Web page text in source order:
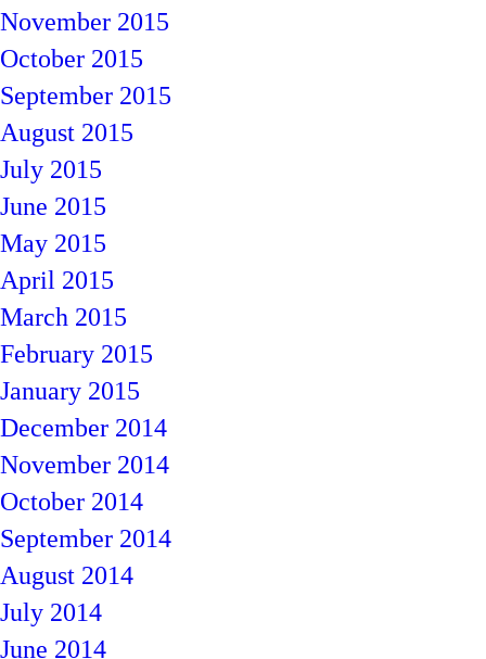
November 2015
October 2015
September 2015
August 2015
July 2015
June 2015
May 2015
April 2015
March 2015
February 2015
January 2015
December 2014
November 2014
October 2014
September 2014
August 2014
July 2014
June 2014